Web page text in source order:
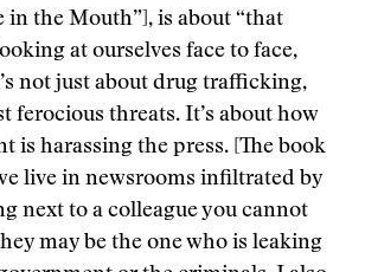
in the Mouth”], is about “that
at ourselves face to face,
not just about drug trafficking,
ferocious threats. It’s about how
is harassing the press. [The book
live in newsrooms infiltrated by
next to a colleague you cannot
may be the one who is leaking